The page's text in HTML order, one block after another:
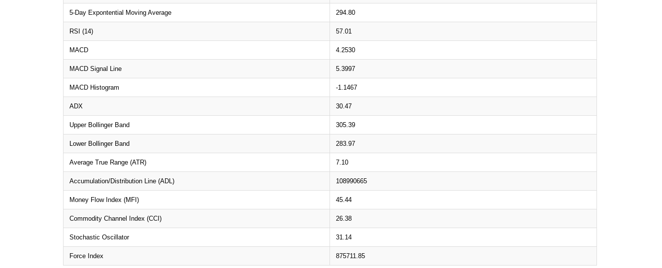
5-Day Expontential Moving Average 294.80
RSI (14) 57.01
MACD 4.2530
MACD Signal Line 5.3997
MACD Histogram -1.1467
ADX 30.47
Upper Bollinger Band 305.39
Lower Bollinger Band 283.97
Average True Range (ATR) 7.10
Accumulation/Distribution Line (ADL) 108990665
Money Flow Index (MFI) 45.44
Commodity Channel Index (CCI) 26.38
Stochastic Oscillator 31.14
Force Index 875711.85